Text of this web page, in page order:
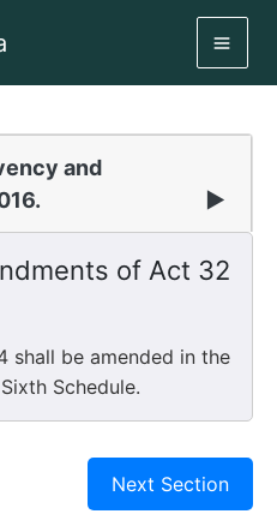
and
▶
of Act 32
shall be amended in the
Schedule.
Next Section